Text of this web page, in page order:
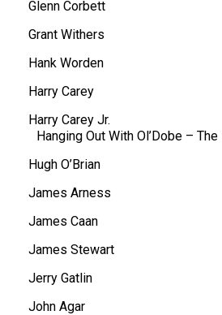
Glenn Corbett
Grant Withers
Hank Worden
Harry Carey
Harry Carey Jr.
Hanging Out With Ol’Dobe –
Hugh O’Brian
James Arness
James Caan
James Stewart
Jerry Gatlin
John Agar